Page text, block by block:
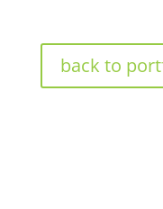
back to